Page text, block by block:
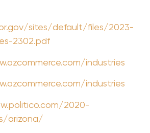
sites/default/files/2023-
2302.pdf
industries
industries
2020-
arizona/